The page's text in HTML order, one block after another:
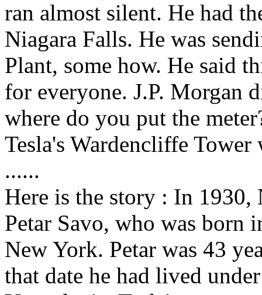
ran almost silent. He had
Niagara Falls. He was
Plant, some how. He said
for everyone. J.P. Morgan
where do you put the
Tesla's Wardencliffe
......
Here is the story : In 1930,
Petar Savo, who was born
New York. Petar was 43
that date he had lived